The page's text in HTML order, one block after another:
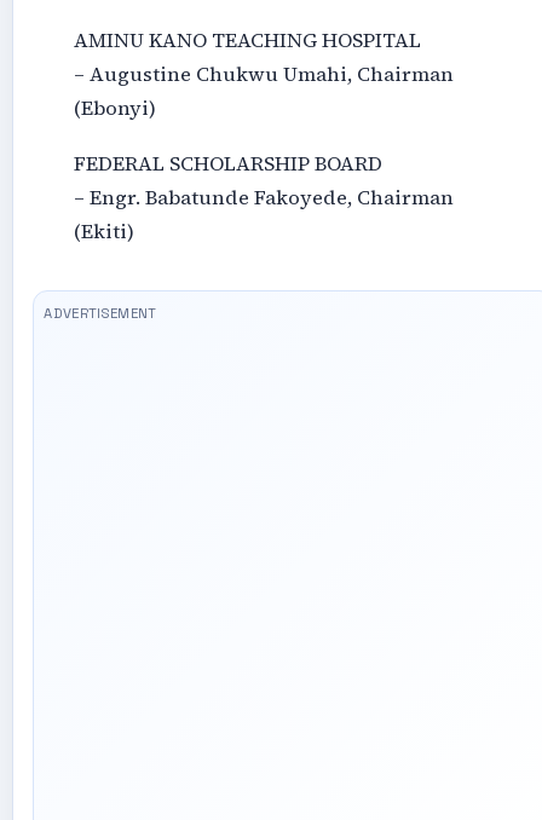
AMINU KANO TEACHING HOSPITAL
– Augustine Chukwu Umahi, Chairman
(Ebonyi)
FEDERAL SCHOLARSHIP BOARD
– Engr. Babatunde Fakoyede, Chairman
(Ekiti)